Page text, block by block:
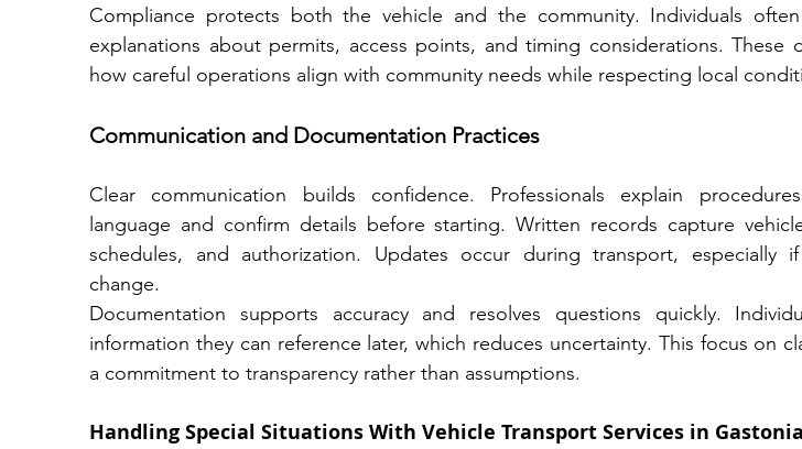
Compliance protects both the vehicle and the community. Individuals
explanations about permits, access points, and timing considerations. These
how careful operations align with community needs while respecting local
Communication and Documentation Practices
Clear communication builds confidence. Professionals explain
language and confirm details before starting. Written records capture
schedules, and authorization. Updates occur during transport, especially
change.
Documentation supports accuracy and resolves questions quickly.
information they can reference later, which reduces uncertainty. This focus on
a commitment to transparency rather than assumptions.
Handling Special Situations With Vehicle Transport Services in Gastonia